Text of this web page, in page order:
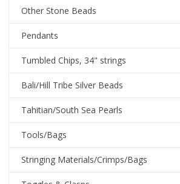
Other Stone Beads
Pendants
Tumbled Chips, 34" strings
Bali/Hill Tribe Silver Beads
Tahitian/South Sea Pearls
Tools/Bags
Stringing Materials/Crimps/Bags